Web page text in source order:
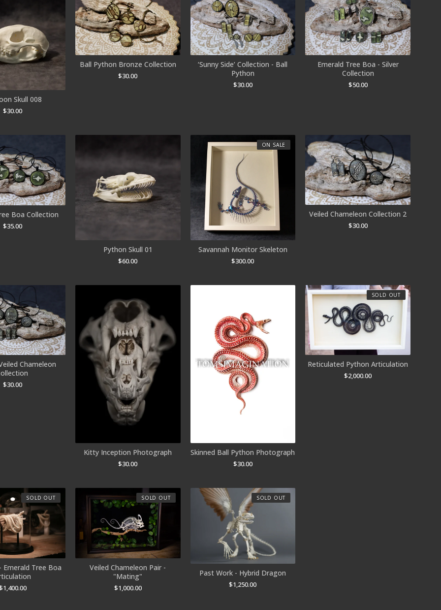
Skull 008
$30.00
Ball Python Bronze Collection
$30.00
‘Sunny Side’ Collection - Ball
Python
$30.00
Emerald Tree Boa - Silver
Collection
$50.00
Boa Collection
$35.00
Python Skull 01
$60.00
Savannah Monitor Skeleton
$300.00
ON SALE
Veiled Chameleon Collection 2
$30.00
Chameleon
$30.00
Kitty Inception Photograph
$30.00
Skinned Ball Python Photograph
$30.00
Reticulated Python Articulation
$2,000.00
SOLD OUT
Emerald Tree Boa
1,400.00
SOLD OUT
Veiled Chameleon Pair -
"Mating"
$1,000.00
SOLD OUT
Past Work - Hybrid Dragon
$1,250.00
SOLD OUT